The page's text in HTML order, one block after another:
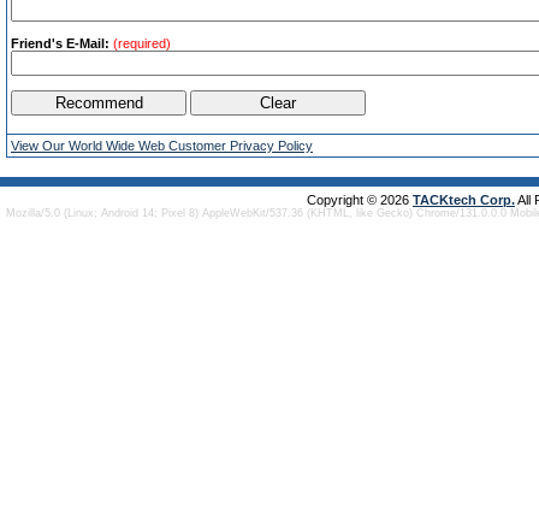
Friend's E-Mail: (required)
View Our World Wide Web Customer Privacy Policy
Copyright © 2026 TACKtech Corp.All
Mozilla/5.0 (Linux; Android 14; Pixel 8) AppleWebKit/537.36 (KHTML, like Gecko) Chrome/131.0.0.0